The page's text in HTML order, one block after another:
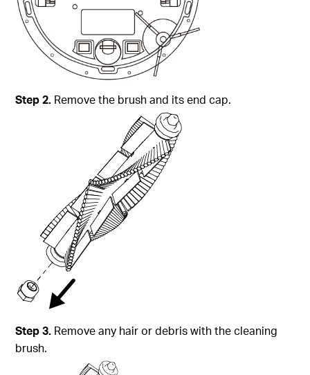
Step 2. Remove the brush and its end cap.
Step 3. Remove any hair or debris with the cleaning
brush.